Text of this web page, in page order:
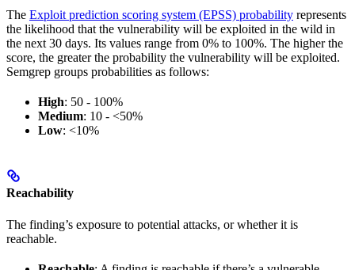
The Exploit prediction scoring system (EPSS) probability represents
the likelihood that the vulnerability will be exploited in the wild in
the next 30 days. Its values range from 0% to 100%. The higher the
score, the greater the probability the vulnerability will be exploited.
Semgrep groups probabilities as follows:
High: 50 - 100%
Medium: 10 - <50%
Low: <10%
Reachability
The finding’s exposure to potential attacks, or whether it is
reachable.